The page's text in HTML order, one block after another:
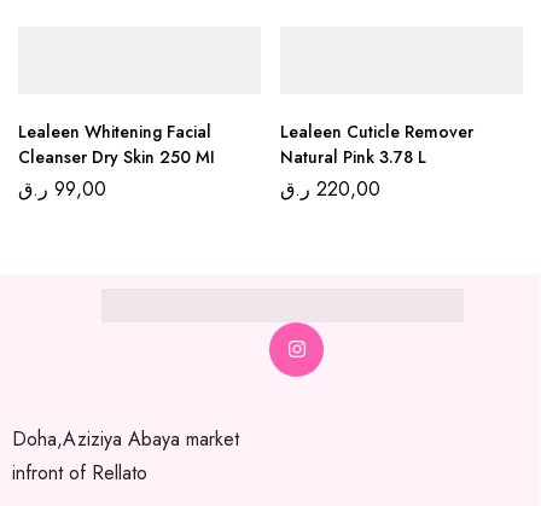
Lealeen Whitening Facial
Cleanser Dry Skin 250 MI
99,00 ر.ق
Lealeen Cuticle Remover
Natural Pink 3.78 L
220,00 ر.ق
Doha,Aziziya Abaya market
infront of Rellato